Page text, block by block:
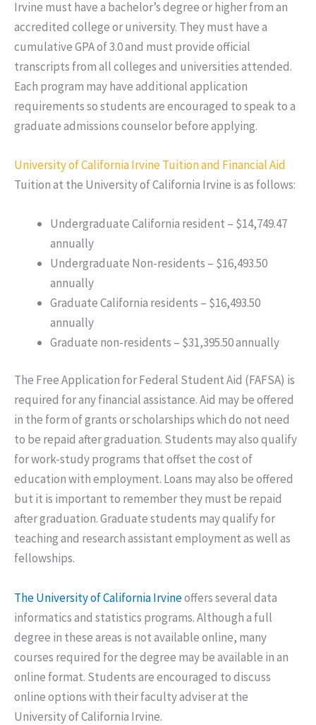
Irvine must have a bachelor’s degree or higher from an
accredited college or university. They must have a
cumulative GPA of 3.0 and must provide official
transcripts from all colleges and universities attended.
Each program may have additional application
requirements so students are encouraged to speak to a
graduate admissions counselor before applying.
University of California Irvine Tuition and Financial Aid
Tuition at the University of California Irvine is as follows:
Undergraduate California resident – $14,749.47
annually
Undergraduate Non-residents – $16,493.50
annually
Graduate California residents – $16,493.50
annually
Graduate non-residents – $31,395.50 annually
The Free Application for Federal Student Aid (FAFSA) is
required for any financial assistance. Aid may be offered
in the form of grants or scholarships which do not need
to be repaid after graduation. Students may also qualify
for work-study programs that offset the cost of
education with employment. Loans may also be offered
but it is important to remember they must be repaid
after graduation. Graduate students may qualify for
teaching and research assistant employment as well as
fellowships.
The University of California Irvineoffers several data
informatics and statistics programs. Although a full
degree in these areas is not available online, many
courses required for the degree may be available in an
online format. Students are encouraged to discuss
online options with their faculty adviser at the
University of California Irvine.